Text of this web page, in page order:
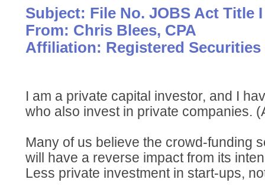
Subject: File No. JOBS Act Title I
From: Chris Blees, CPA
Affiliation: Registered Securities
I am a private capital investor, and I
who also invest in private companies.
Many of us believe the crowd-funding
will have a reverse impact from its
Less private investment in start-ups,